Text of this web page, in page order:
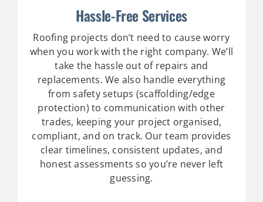
Hassle-Free Services
Roofing projects don’t need to cause worry
when you work with the right company. We’ll
take the hassle out of repairs and
replacements.We also handle everything
from safety setups (scaffolding/edge
protection) to communication with other
trades, keeping your project organised,
compliant, and on track. Our team provides
clear timelines, consistent updates, and
honest assessments so you’re never left
guessing.